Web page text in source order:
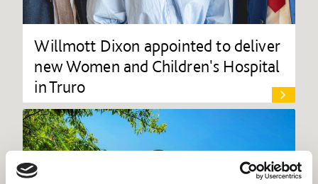
Willmott Dixon appointed to deliver
new Women and Children's Hospital
in Truro